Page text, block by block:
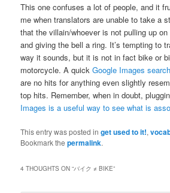
This one confuses a lot of people, and it
me when translators are unable to take a
that the villain/whoever is not pulling up on
and giving the bell a ring. It’s tempting to
way it sounds, but it is not in fact bike or
motorcycle. A quickGoogle Images search
are no hits for anything even slightly
top hits. Remember, when in doubt,
Images is a useful way to see what is
This entry was posted inget used to it!,
Bookmark thepermalink.
4 THOUGHTS ON “バイク ≠ BIKE”